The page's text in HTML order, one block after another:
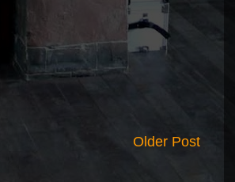
Older Post